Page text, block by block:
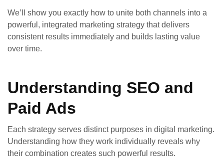
We’ll show you exactly how to unite both channels into a
powerful, integrated marketing strategy that delivers
consistent results immediately and builds lasting value
over time.
Understanding SEO and
Paid Ads
Each strategy serves distinct purposes in digital marketing.
Understanding how they work individually reveals why
their combination creates such powerful results.